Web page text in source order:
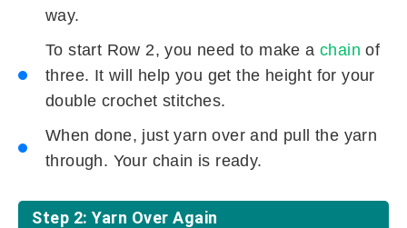
way.
To start Row 2, you need to make a chain of
three. It will help you get the height for your
double crochet stitches.
When done, just yarn over and pull the yarn
through. Your chain is ready.
Step 2: Yarn Over Again